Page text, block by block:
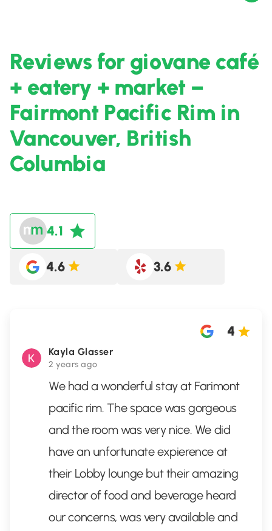
Reviews for giovane café
+ eatery + market –
Fairmont Pacific Rim in
Vancouver, British
Columbia
4.1
4.6 3.6
Kayla Glasser
2 years ago
4
We had a wonderful stay at Farimont
pacific rim. The space was gorgeous
and the room was very nice. We did
have an unfortunate expierence at
their Lobby lounge but their amazing
director of food and beverage heard
our concerns, was very available and